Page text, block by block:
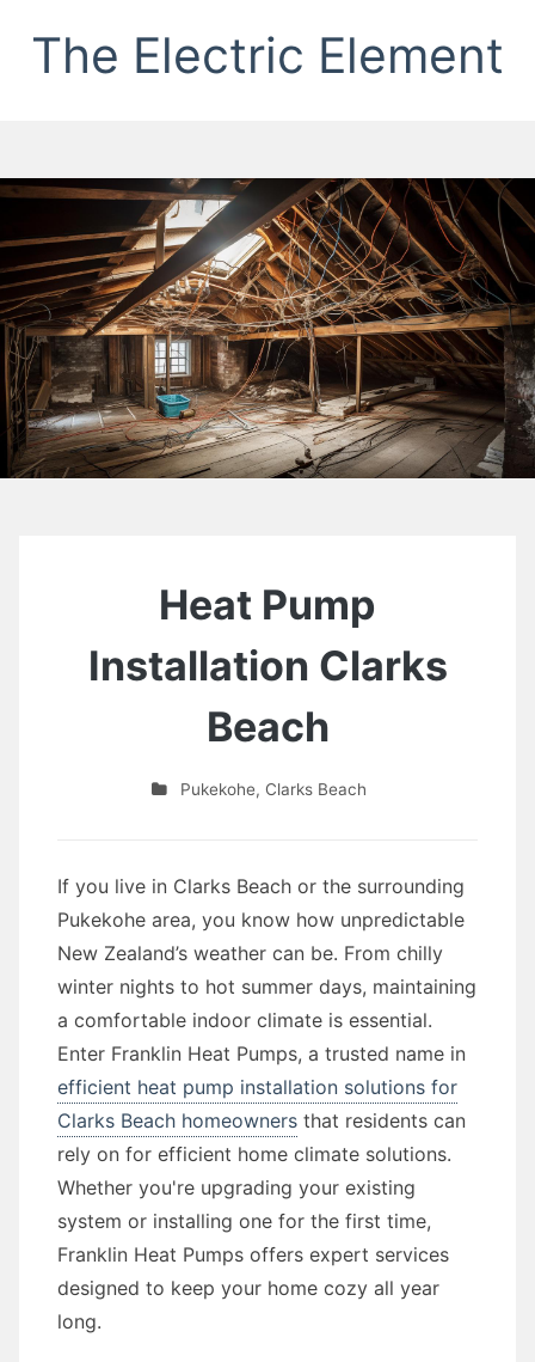
The Electric Element
Heat Pump
Installation Clarks
Beach
Pukekohe,Clarks Beach
If you live in Clarks Beach or the surrounding
Pukekohe area, you know how unpredictable
New Zealand’s weather can be. From chilly
winter nights to hot summer days, maintaining
a comfortable indoor climate is essential.
Enter Franklin Heat Pumps, a trusted name in
efficient heat pump installation solutions for
Clarks Beach homeowners that residents can
rely on for efficient home climate solutions.
Whether you're upgrading your existing
system or installing one for the first time,
Franklin Heat Pumps offers expert services
designed to keep your home cozy all year
long.